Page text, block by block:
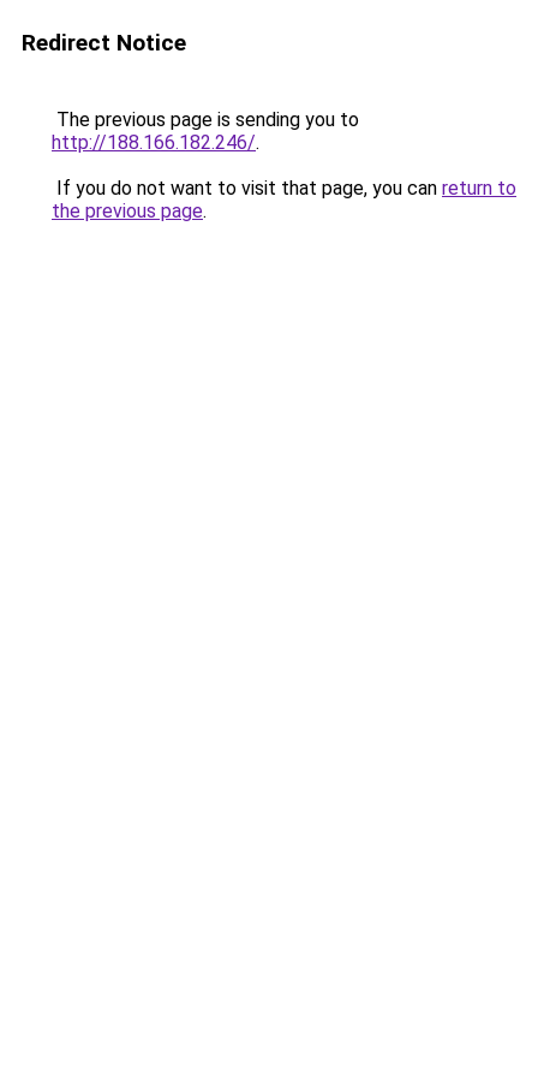
Redirect Notice
The previous page is sending you to
http://188.166.182.246/.
If you do not want to visit that page, you can return to
the previous page.